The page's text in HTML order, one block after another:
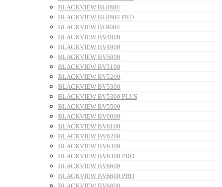
BLACKVIEW BL8800
BLACKVIEW BL8800 PRO
BLACKVIEW BL9000
BLACKVIEW BV4800
BLACKVIEW BV4900
BLACKVIEW BV5000
BLACKVIEW BV5100
BLACKVIEW BV5200
BLACKVIEW BV5300
BLACKVIEW BV5300 PLUS
BLACKVIEW BV5500
BLACKVIEW BV6000
BLACKVIEW BV6100
BLACKVIEW BV6200
BLACKVIEW BV6300
BLACKVIEW BV6300 PRO
BLACKVIEW BV6600
BLACKVIEW BV6600 PRO